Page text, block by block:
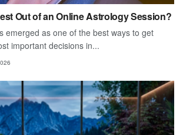
Out of an Online Astrology Session?
emerged as one of the best ways to get
important decisions in...